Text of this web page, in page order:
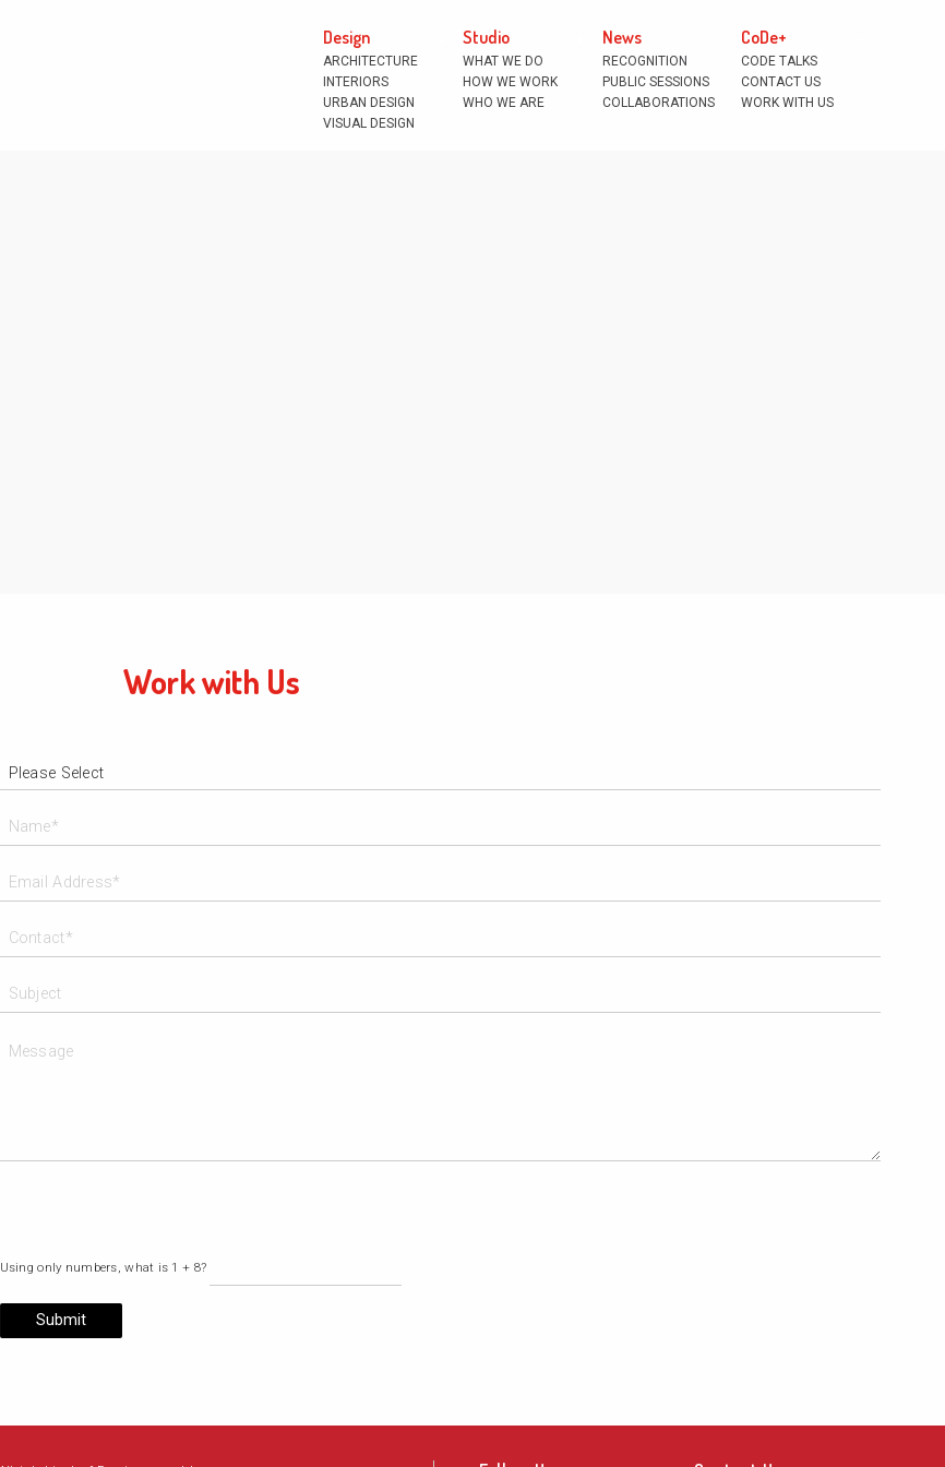
Design
ARCHITECTURE
INTERIORS
URBAN DESIGN
VISUAL DESIGN
Studio
WHAT WE DO
HOW WE WORK
WHO WE ARE
News
RECOGNITION
PUBLIC SESSIONS
COLLABORATIONS
CoDe+
CODE TALKS
CONTACT US
WORK WITH US
Work with Us
Using only numbers, what is 1 + 8?
Submit